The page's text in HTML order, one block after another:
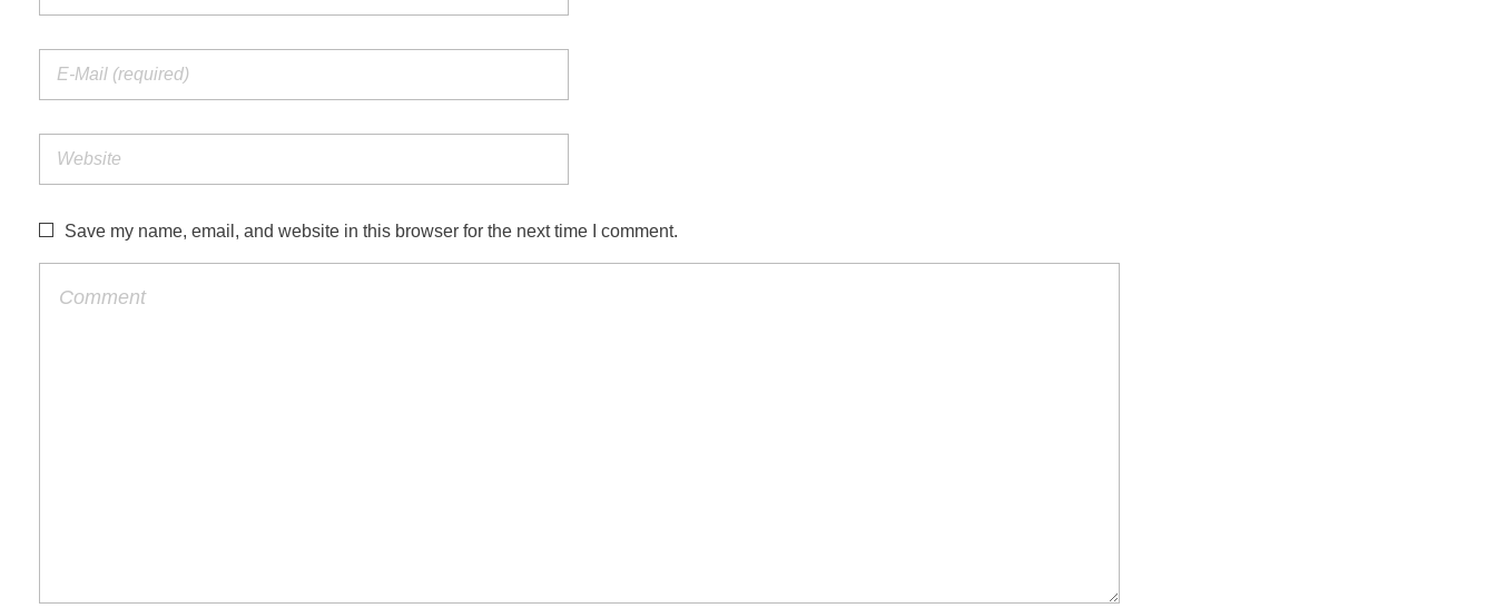
Save my name, email, and website in this browser for the next time I comment.